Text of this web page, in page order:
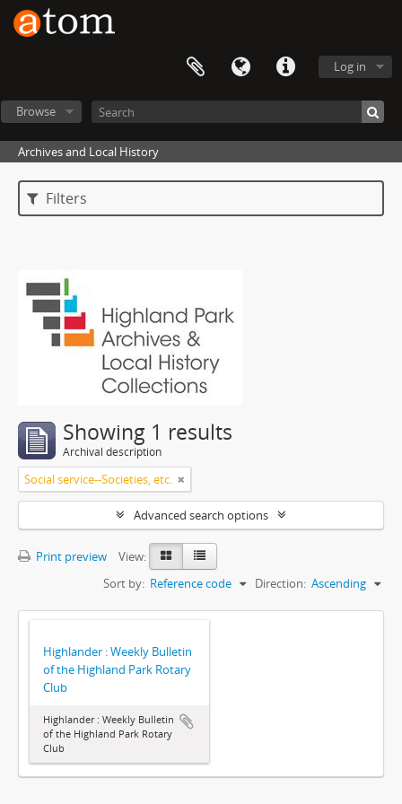
Log in
Browse
Archives and Local History
Filters
Showing 1 results
Archival description
Social service--Societies, etc.
Advanced search options
Print preview
View:
Sort by: Reference code Direction: Ascending
Highlander : Weekly Bulletin
of the Highland Park Rotary
Club
Highlander : Weekly Bulletin
of the Highland Park Rotary
Club